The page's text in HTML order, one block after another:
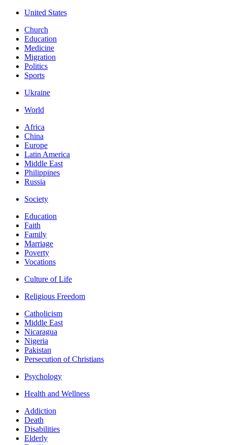
United States
Church
Education
Medicine
Migration
Politics
Sports
Ukraine
World
Africa
China
Europe
Latin America
Middle East
Philippines
Russia
Society
Education
Faith
Family
Marriage
Poverty
Vocations
Culture of Life
Religious Freedom
Catholicism
Middle East
Nicaragua
Nigeria
Pakistan
Persecution of Christians
Psychology
Health and Wellness
Addiction
Death
Disabilities
Elderly